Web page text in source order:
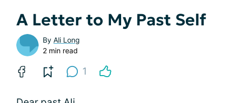
A Letter to My Past Self
By Ali Long
2 min read
1